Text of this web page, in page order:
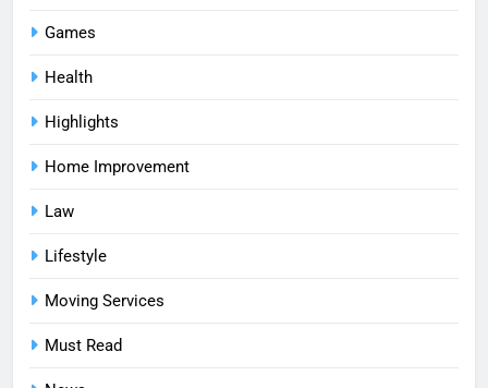
Games
Health
Highlights
Home Improvement
Law
Lifestyle
Moving Services
Must Read